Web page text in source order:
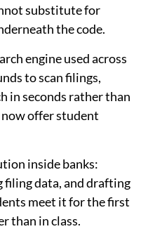
substitute for
the code.
engine used across
to scan filings,
in seconds rather than
offer student
inside banks:
filing data, and drafting
meet it for the first
than in class.